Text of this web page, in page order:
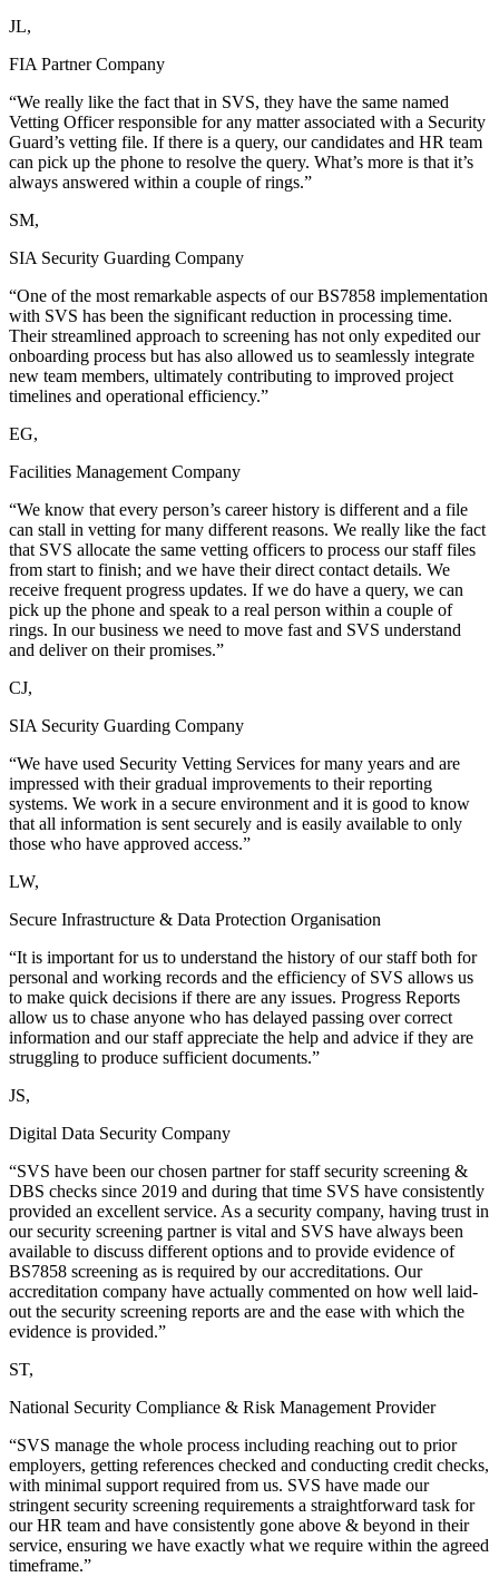
JL,
FIA Partner Company
“We really like the fact that in SVS, they have the same named
Vetting Officer responsible for any matter associated with a Security
Guard’s vetting file. If there is a query, our candidates and HR team
can pick up the phone to resolve the query. What’s more is that it’s
always answered within a couple of rings.”
SM,
SIA Security Guarding Company
“One of the most remarkable aspects of our BS7858 implementation
with SVS has been the significant reduction in processing time.
Their streamlined approach to screening has not only expedited our
onboarding process but has also allowed us to seamlessly integrate
new team members, ultimately contributing to improved project
timelines and operational efficiency.”
EG,
Facilities Management Company
“We know that every person’s career history is different and a file
can stall in vetting for many different reasons. We really like the fact
that SVS allocate the same vetting officers to process our staff files
from start to finish; and we have their direct contact details. We
receive frequent progress updates. If we do have a query, we can
pick up the phone and speak to a real person within a couple of
rings. In our business we need to move fast and SVS understand
and deliver on their promises.”
CJ,
SIA Security Guarding Company
“We have used Security Vetting Services for many years and are
impressed with their gradual improvements to their reporting
systems. We work in a secure environment and it is good to know
that all information is sent securely and is easily available to only
those who have approved access.”
LW,
Secure Infrastructure & Data Protection Organisation
“It is important for us to understand the history of our staff both for
personal and working records and the efficiency of SVS allows us
to make quick decisions if there are any issues. Progress Reports
allow us to chase anyone who has delayed passing over correct
information and our staff appreciate the help and advice if they are
struggling to produce sufficient documents.”
JS,
Digital Data Security Company
“SVS have been our chosen partner for staff security screening &
DBS checks since 2019 and during that time SVS have consistently
provided an excellent service. As a security company, having trust in
our security screening partner is vital and SVS have always been
available to discuss different options and to provide evidence of
BS7858 screening as is required by our accreditations. Our
accreditation company have actually commented on how well laid-
out the security screening reports are and the ease with which the
evidence is provided.”
ST,
National Security Compliance & Risk Management Provider
“SVS manage the whole process including reaching out to prior
employers, getting references checked and conducting credit checks,
with minimal support required from us. SVS have made our
stringent security screening requirements a straightforward task for
our HR team and have consistently gone above & beyond in their
service, ensuring we have exactly what we require within the agreed
timeframe.”